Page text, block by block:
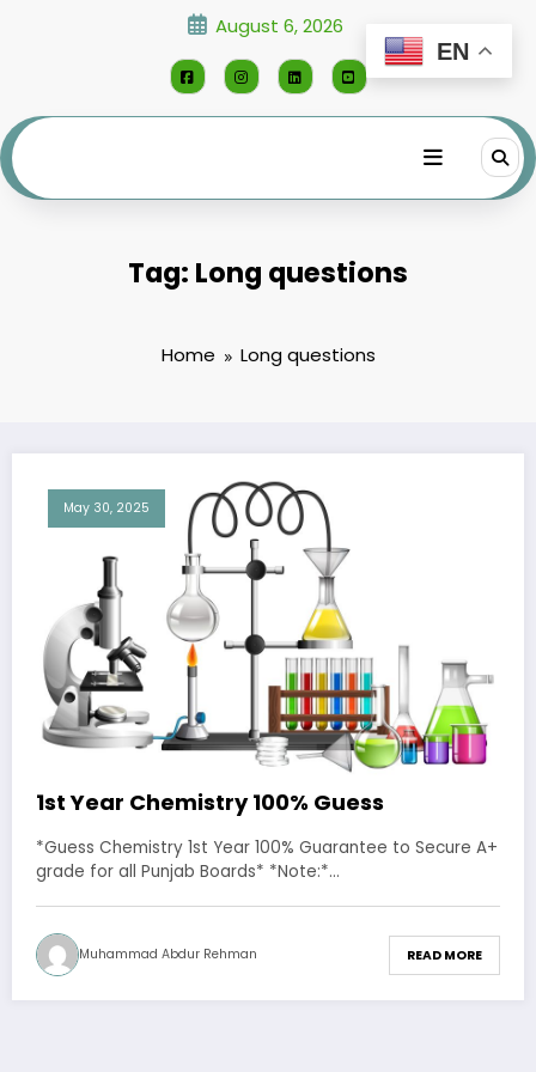
August 6, 2026
Tag: Long questions
Home Long questions
May 30, 2025
1st Year Chemistry 100% Guess
*Guess Chemistry 1st Year 100% Guarantee to Secure A+
grade for all Punjab Boards* *Note:*…
Muhammad Abdur Rehman READ MORE
EN